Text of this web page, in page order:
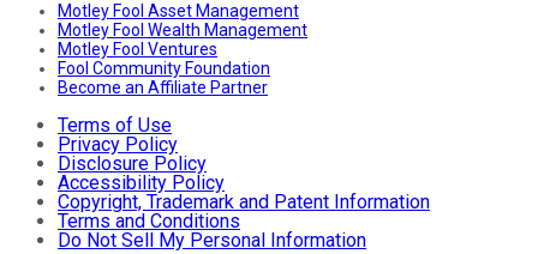
Motley Fool Asset Management
Motley Fool Wealth Management
Motley Fool Ventures
Fool Community Foundation
Become an Affiliate Partner
Terms of Use
Privacy Policy
Disclosure Policy
Accessibility Policy
Copyright, Trademark and Patent Information
Terms and Conditions
Do Not Sell My Personal Information